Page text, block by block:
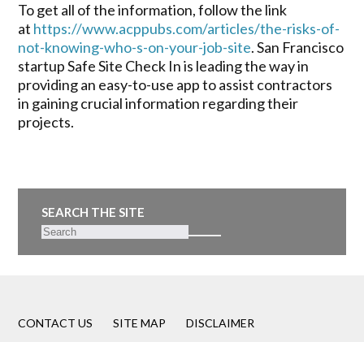
To get all of the information, follow the link
at https://www.acppubs.com/articles/the-risks-of-
not-knowing-who-s-on-your-job-site. San Francisco
startup Safe Site Check In is leading the way in
providing an easy-to-use app to assist contractors
in gaining crucial information regarding their
projects.
SEARCH THE SITE
CONTACT US SITE MAP DISCLAIMER